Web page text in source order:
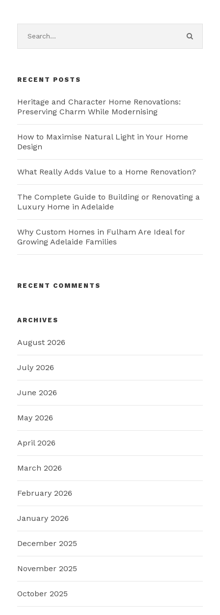
RECENT POSTS
Heritage and Character Home Renovations:
Preserving Charm While Modernising
How to Maximise Natural Light in Your Home
Design
What Really Adds Value to a Home Renovation?
The Complete Guide to Building or Renovating a
Luxury Home in Adelaide
Why Custom Homes in Fulham Are Ideal for
Growing Adelaide Families
RECENT COMMENTS
ARCHIVES
August 2026
July 2026
June 2026
May 2026
April 2026
March 2026
February 2026
January 2026
December 2025
November 2025
October 2025